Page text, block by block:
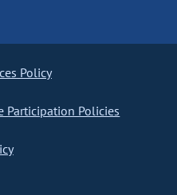
Policy
Participation Policies